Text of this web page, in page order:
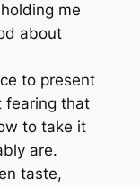
me
about
to present
fearing that
to take it
are.
taste,